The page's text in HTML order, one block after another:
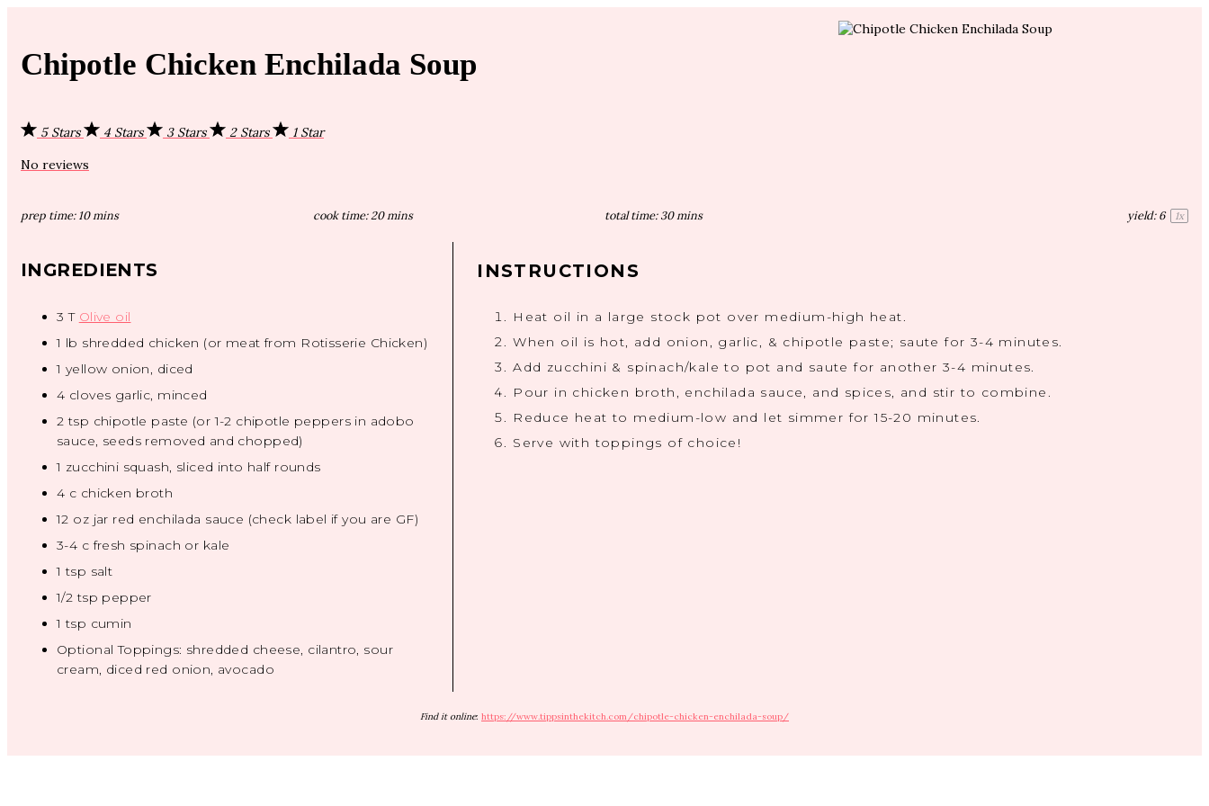
Chipotle Chicken Enchilada Soup
5 Stars 4 Stars 3 Stars 2 Stars
1 Star
No reviews
prep time: 10 mins cook time: 20 mins total time: 30 mins yield: 6 1x
INGREDIENTS
3 T Olive oil
1 lb shredded chicken (or meat from Rotisserie Chicken)
1 yellow onion, diced
4 cloves garlic, minced
2 tsp chipotle paste (or1-2 chipotle peppers in adobo
sauce, seeds removed and chopped)
1 zucchini squash, sliced into half rounds
4 c chicken broth
12 oz jar red enchilada sauce (check label if you are GF)
3-4 c fresh spinach or kale
1 tsp salt
1/2 tsp pepper
1 tsp cumin
Optional Toppings: shredded cheese, cilantro, sour
cream, diced red onion, avocado
INSTRUCTIONS
Heat oil in a large stock pot over medium-high heat.
When oil is hot, add onion, garlic, & chipotle paste; saute for 3-4 minutes.
Add zucchini & spinach/kale to pot and saute for another 3-4 minutes.
Pour in chicken broth, enchilada sauce, and spices, and stir to combine.
Reduce heat to medium-low and let simmer for 15-20 minutes.
Serve with toppings of choice!
Find it online: https://www.tippsinthekitch.com/chipotle-chicken-enchilada-soup/